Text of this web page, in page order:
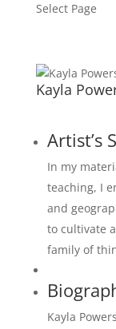
Select Page
Kayla
Artist’s
In my
teaching, I
and
to cultivate
family of
Kayla